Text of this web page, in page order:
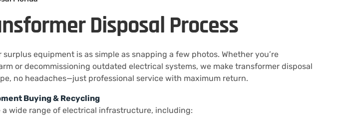
Disposal Process
equipment is as simple as snapping a few photos. Whether you’re
or decommissioning outdated electrical systems, we make transformer disposal
no headaches—just professional service with maximum return.
Buying & Recycling
a wide range of electrical infrastructure, including: